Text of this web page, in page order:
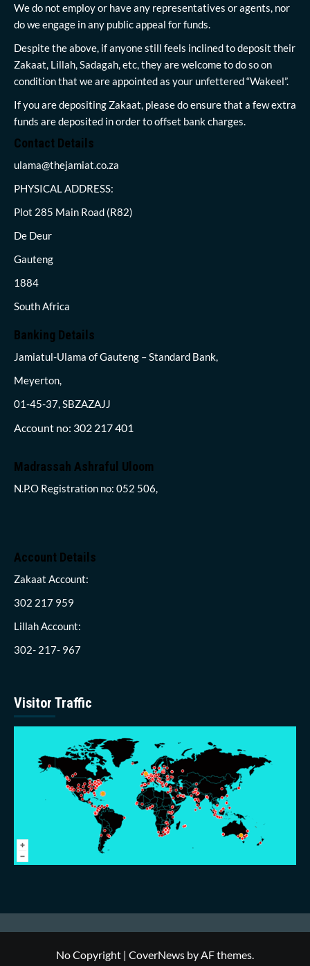
We do not employ or have any representatives or agents, nor
do we engage in any public appeal for funds.
Despite the above, if anyone still feels inclined to deposit their
Zakaat, Lillah, Sadagah, etc, they are welcome to do so on
condition that we are appointed as your unfettered “Wakeel”.
If you are depositing Zakaat, please do ensure that a few extra
funds are deposited in order to offset bank charges.
Contact Details
ulama@thejamiat.co.za
PHYSICAL ADDRESS:
Plot 285 Main Road (R82)
De Deur
Gauteng
1884
South Africa
Banking Details
Jamiatul-Ulama of Gauteng – Standard Bank,
Meyerton,
01-45-37, SBZAZAJJ
Account no: 302 217 401
Madrassah Ashraful Uloom
N.P.O Registration no: 052 506,
Account Details
Zakaat Account:
302 217 959
Lillah Account:
302- 217- 967
Visitor Traffic
No Copyright | CoverNews by AF themes.